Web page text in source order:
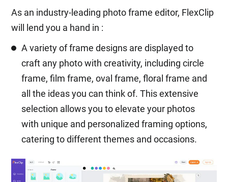
As an industry-leading photo frame editor, FlexClip
will lend you a hand in :
A variety of frame designs are displayed to
craft any photo with creativity, including circle
frame, film frame, oval frame, floral frame and
all the ideas you can think of. This extensive
selection allows you to elevate your photos
with unique and personalized framing options,
catering to different themes and occasions.